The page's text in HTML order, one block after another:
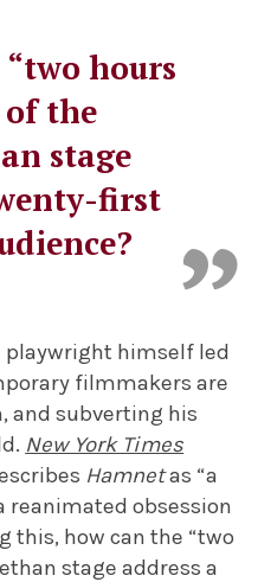
hours
the
stage
first
playwright himself led
filmmakers are
and subverting his
New York Times
Hamnetas “a
reanimated obsession
this, how can the “two
stage address a